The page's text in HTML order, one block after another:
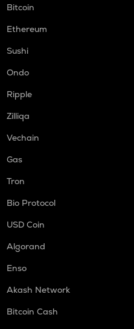
Bitcoin
Ethereum
Sushi
Ondo
Ripple
Zilliqa
Vechain
Gas
Tron
Bio Protocol
USD Coin
Algorand
Enso
Akash Network
Bitcoin Cash